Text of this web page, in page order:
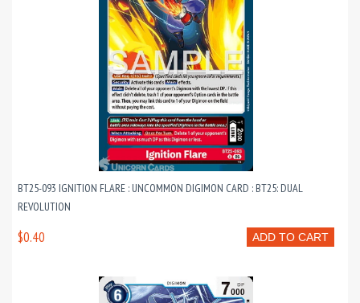
BT25-093 IGNITION FLARE : UNCOMMON DIGIMON CARD : BT25: DUAL
REVOLUTION
ADD TO CART
$0.40